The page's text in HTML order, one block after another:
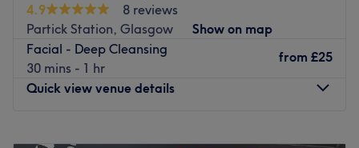
4.9
8 reviews
Partick Station, Glasgow
Show on map
Facial - Deep Cleansing
30 mins - 1 hr
from £25
Quick view venue details